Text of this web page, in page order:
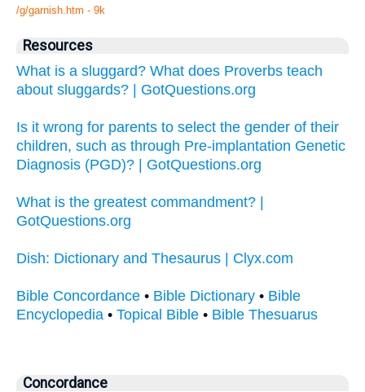
/g/garnish.htm - 9k
Resources
What is a sluggard? What does Proverbs teach
about sluggards? | GotQuestions.org
Is it wrong for parents to select the gender of their
children, such as through Pre-implantation Genetic
Diagnosis (PGD)? | GotQuestions.org
What is the greatest commandment? |
GotQuestions.org
Dish: Dictionary and Thesaurus | Clyx.com
Bible Concordance • Bible Dictionary • Bible
Encyclopedia • Topical Bible • Bible Thesuarus
Concordance